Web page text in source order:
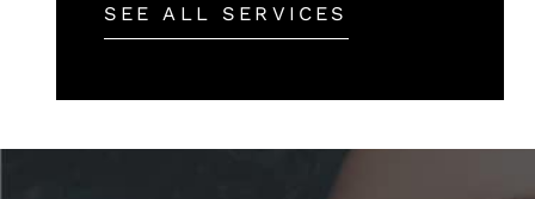
SEE ALL SERVICES